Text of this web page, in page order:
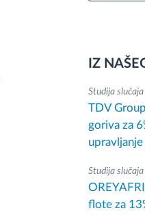
IZ
Studija slučaja
TDV
goriva za
Studija slučaja
flote za